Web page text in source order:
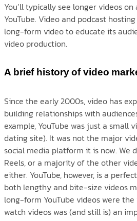
You’ll typically see longer videos on
YouTube. Video and podcast
long-form video to educate its
video production.
A brief history of video
Since the early 2000s, video has
building relationships with
example, YouTube was just a small
dating site). It was not the major
social media platform it is now. We
Reels, or a majority of the other
either. YouTube, however, is a
both lengthy and bite-size videos
long-form YouTube videos were the
watch videos was (and still is) an